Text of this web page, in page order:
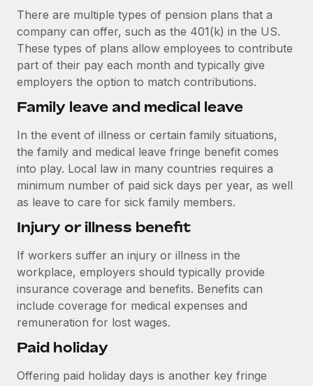
What a Workday global payroll implementation
actually looks like
Most teams hear "payroll implementation" and picture a
There are multiple types of pension plans that a
company can offer, such as the 401(k) in the US.
These types of plans allow employees to contribute
part of their pay each month and typically give
employers the option to match contributions.
Family leave and medical leave
In the event of illness or certain family situations,
the family and medical leave fringe benefit comes
into play. Local law in many countries requires a
minimum number of paid sick days per year, as well
as leave to care for sick family members.
Injury or illness benefit
If workers suffer an injury or illness in the
workplace, employers should typically provide
insurance coverage and benefits. Benefits can
include coverage for medical expenses and
remuneration for lost wages.
Paid holiday
Offering paid holiday days is another key fringe